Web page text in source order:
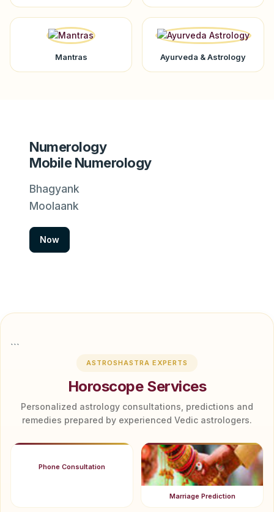
Mantras Ayurveda & Astrology
Numerology
Mobile Numerology
Bhagyank
Moolaank
Now
```
ASTROSHASTRA EXPERTS
Horoscope Services
Personalized astrology consultations, predictions and
remedies prepared by experienced Vedic astrologers.
Phone Consultation
Marriage Prediction